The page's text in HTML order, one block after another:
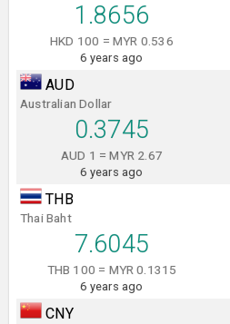
1.8656
HKD 100 = MYR 0.536
6 years ago
AUD
Australian Dollar
0.3745
AUD 1 = MYR 2.67
6 years ago
THB
Thai Baht
7.6045
THB 100 = MYR 0.1315
6 years ago
CNY